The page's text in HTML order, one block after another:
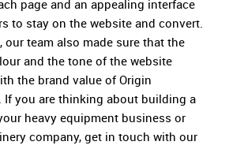
page and an appealing interface
to stay on the website and convert.
our team also made sure that the
and the tone of the website
the brand value of Origin
If you are thinking about building a
heavy equipment business or
company, get in touch with our